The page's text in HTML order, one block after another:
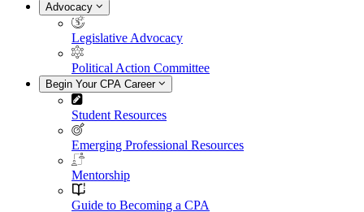
Advocacy
Legislative Advocacy
Political Action Committee
Begin Your CPA Career
Student Resources
Emerging Professional Resources
Mentorship
Guide to Becoming a CPA